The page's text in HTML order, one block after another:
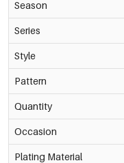
Season
Series
Style
Pattern
Quantity
Occasion
Plating Material